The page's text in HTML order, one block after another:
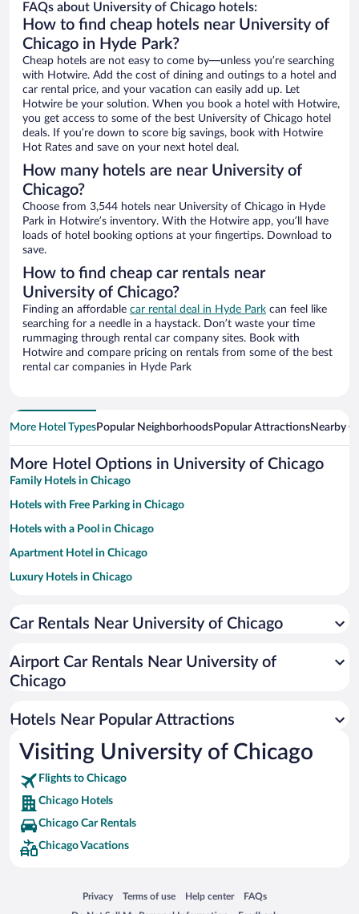
FAQs about University of Chicago hotels:
How to find cheap hotels near University of
Chicago in Hyde Park?
Cheap hotels are not easy to come by—unless you’re searching
with Hotwire. Add the cost of dining and outings to a hotel and
car rental price, and your vacation can easily add up. Let
Hotwire be your solution. When you book a hotel with Hotwire,
you get access to some of the best University of Chicago hotel
deals. If you’re down to score big savings, book with Hotwire
Hot Rates and save on your next hotel deal.
How many hotels are near University of
Chicago?
Choose from 3,544 hotels near University of Chicago in Hyde
Park in Hotwire’s inventory. With the Hotwire app, you’ll have
loads of hotel booking options at your fingertips. Download to
save.
How to find cheap car rentals near
University of Chicago?
Finding an affordable car rental deal in Hyde Park can feel like
searching for a needle in a haystack. Don’t waste your time
rummaging through rental car company sites. Book with
Hotwire and compare pricing on rentals from some of the best
rental car companies in Hyde Park
More Hotel TypesPopular NeighborhoodsPopular AttractionsNearby
More Hotel Options in University of Chicago
Family Hotels in Chicago
Hotels with Free Parking in Chicago
Hotels with a Pool in Chicago
Apartment Hotel in Chicago
Luxury Hotels in Chicago
Historic Hotels in Chicago
Hotels with an Indoor Pool in Chicago
Car Rentals Near University of Chicago
Airport Car Rentals Near University of
Chicago
Hotels Near Popular Attractions
Visiting University of Chicago
Flights to Chicago
Chicago Hotels
Chicago Car Rentals
Chicago Vacations
Privacy
Opens in a new window
Terms of use
Opens in a new window
Help center
Opens in a new window
FAQs
Opens in a new window